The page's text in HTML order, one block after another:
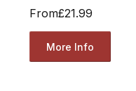
From£21.99
More Info